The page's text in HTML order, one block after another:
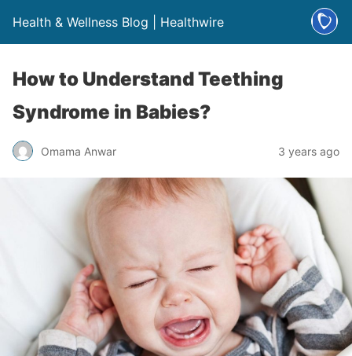
Health & Wellness Blog | Healthwire
How to Understand Teething
Syndrome in Babies?
Omama Anwar 3 years ago